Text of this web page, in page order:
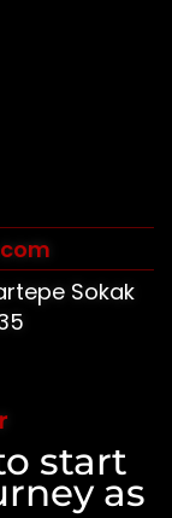
Sokak
start
as